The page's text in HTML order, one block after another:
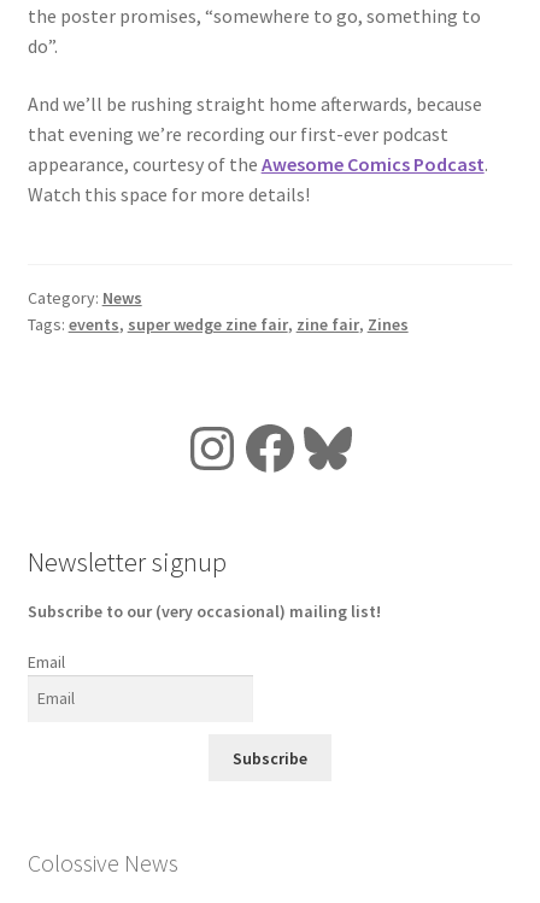
the poster promises, “somewhere to go, something to
do”.
And we’ll be rushing straight home afterwards, because
that evening we’re recording our first-ever podcast
appearance, courtesy of the Awesome Comics Podcast.
Watch this space for more details!
Category: News
Tags: events, super wedge zine fair, zine fair, Zines
Instagram
Facebook
Bluesky
Newsletter signup
Subscribe to our (very occasional) mailing list!
Email
Subscribe
Colossive News